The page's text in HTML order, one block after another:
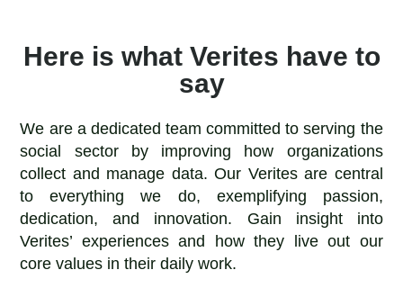
Here is what Verites have to
say
We are a dedicated team committed to serving the
social sector by improving how organizations
collect and manage data. Our Verites are central
to everything we do, exemplifying passion,
dedication, and innovation. Gain insight into
Verites’ experiences and how they live out our
core values in their daily work.